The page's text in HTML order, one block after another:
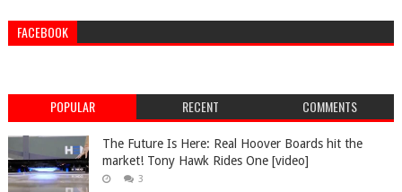
FACEBOOK
POPULAR RECENT COMMENTS
The Future Is Here: Real Hoover Boards hit the
market! Tony Hawk Rides One [video]
3